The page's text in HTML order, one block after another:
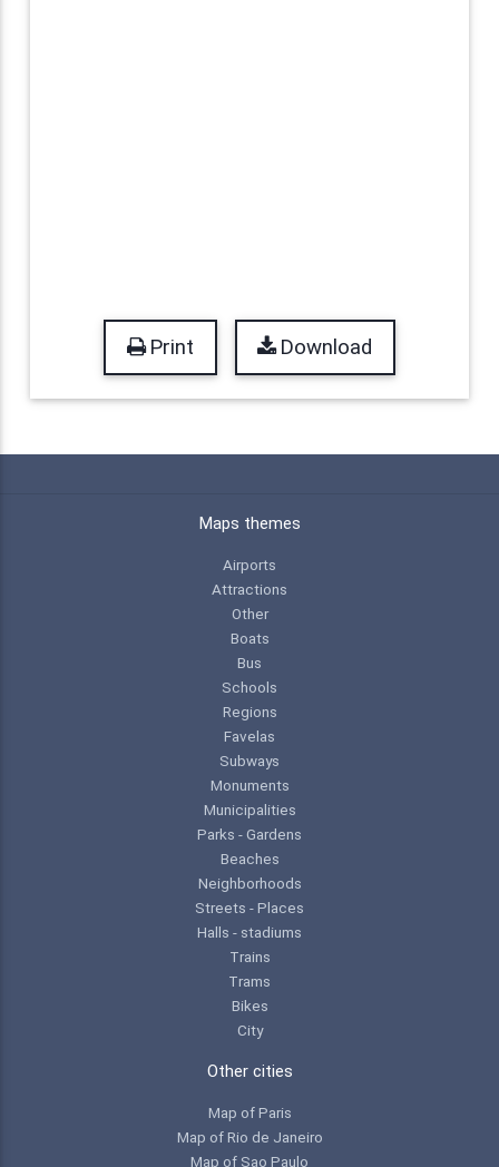
Print Download
Maps themes
Airports
Attractions
Other
Boats
Bus
Schools
Regions
Favelas
Subways
Monuments
Municipalities
Parks - Gardens
Beaches
Neighborhoods
Streets - Places
Halls - stadiums
Trains
Trams
Bikes
City
Other cities
Map of Paris
Map of Rio de Janeiro
Map of Sao Paulo